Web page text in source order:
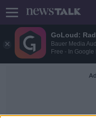
GoLoud:
Bauer Media
Free - In Google